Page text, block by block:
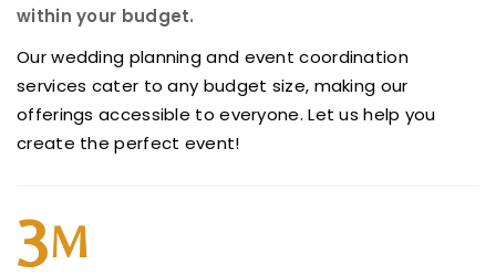
within your budget.
Our wedding planning and event coordination
services cater to any budget size, making our
offerings accessible to everyone. Let us help you
create the perfect event!
3M